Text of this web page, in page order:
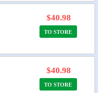
$40.98
TO STORE
$40.98
TO STORE